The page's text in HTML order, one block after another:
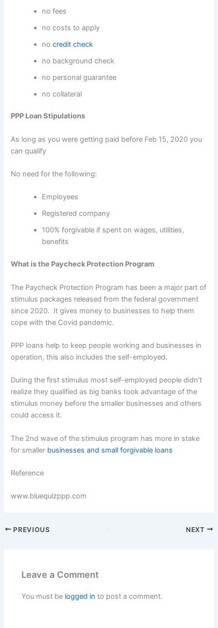
no fees
no costs to apply
nocredit check
no background check
no personal guarantee
no collateral
PPP Loan Stipulations
As long as you were getting paid before Feb 15, 2020 you
can qualify
No need for the following:
Employees
Registered company
100% forgivable if spent on wages, utilities,
benefits
What is the Paycheck Protection Program
The Paycheck Protection Program has been a major part of
stimulus packages released from the federal government
since 2020. It gives money to businesses to help them
cope with the Covid pandemic.
PPP loans help to keep people working and businesses in
operation, this also includes the self-employed.
During the first stimulus most self-employed people didn’t
realize they qualified as big banks took advantage of the
stimulus money before the smaller businesses and others
could access it.
The 2nd wave of the stimulus program has more in stake
for smaller businesses and small forgivable loans
Reference
www.bluequizppp.com
PREVIOUS NEXT
Leave a Comment
You must be logged in to post a comment.